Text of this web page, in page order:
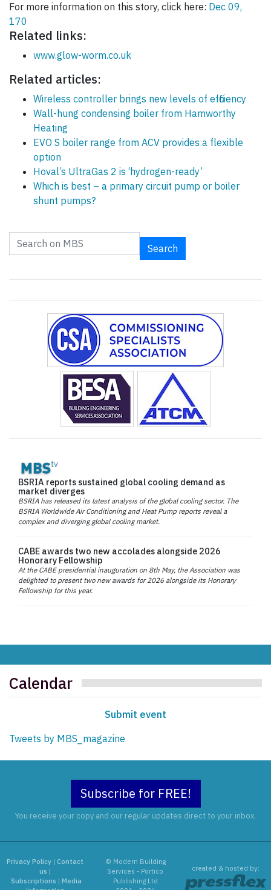
For more information on this story, click here: Dec 09,
170
Related links:
www.glow-worm.co.uk
Related articles:
Wireless controller brings new levels of efficiency
Wall-hung condensing boiler from Hamworthy
Heating
EVO S boiler range from ACV provides a flexible
option
Hoval’s UltraGas 2 is ‘hydrogen-ready’
Which is best – a primary circuit pump or boiler
shunt pumps?
Search
BSRIA reports sustained global cooling demand as
market diverges
BSRIA has released its latest analysis of the global cooling sector. The
BSRIA Worldwide Air Conditioning and Heat Pump reports reveal a
complex and diverging global cooling market.
CABE awards two new accolades alongside 2026
Honorary Fellowship
At the CABE presidential inauguration on 8th May, the Association was
delighted to present two new awards for 2026 alongside its Honorary
Fellowship for this year.
Calendar
Submit event
Tweets by MBS_magazine
Subscribe for FREE!
You receive your copy and our regular updates direct to your inbox.
Privacy Policy |Contact
us |
Subscriptions | Media
© Modern Building
Services - Portico
Publishing Ltd
created & hosted by: